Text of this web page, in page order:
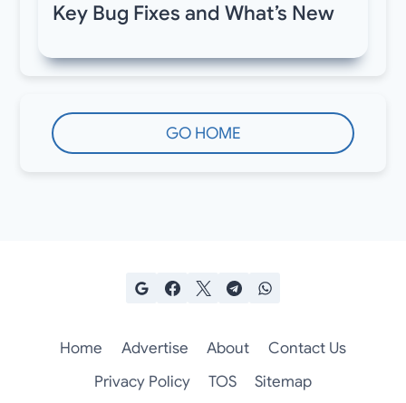
Key Bug Fixes and What’s New
GO HOME
Home Advertise About
Contact Us
Privacy Policy
TOS Sitemap